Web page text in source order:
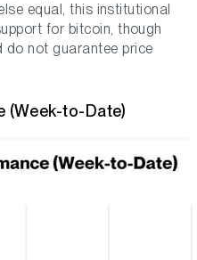
equal, this institutional
for bitcoin, though
do not guarantee price
(Week-to-Date)